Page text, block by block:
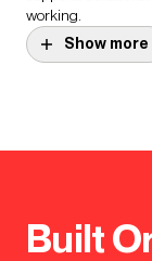
working.
office tower
Show more
Built